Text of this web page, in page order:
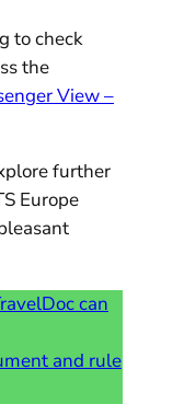
to check
the
View –
further
Europe
can
and rule